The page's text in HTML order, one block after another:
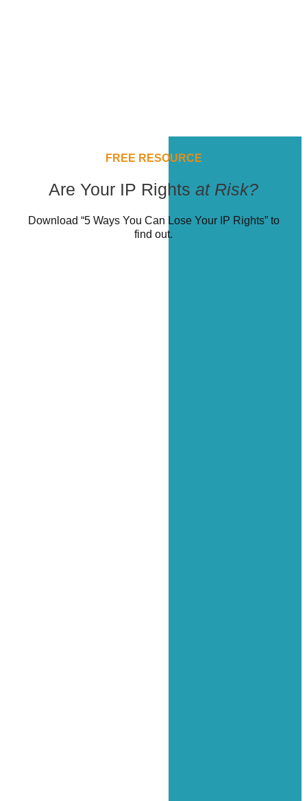
FREE RESOURCE
Are Your IP Rights at Risk?
Download “5 Ways You Can Lose Your IP Rights” to
find out.